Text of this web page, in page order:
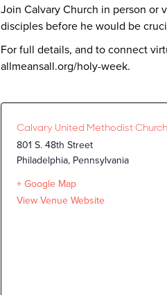
Join Calvary Church in person or
disciples before he would be
For full details, and to connect
allmeansall.org/holy-week.
Calvary United Methodist Church
801 S. 48th Street
Philadelphia, Pennsylvania
+ Google Map
View Venue Website